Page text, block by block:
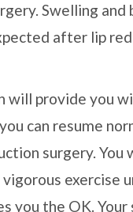
Swelling and
after lip
will provide you
can resume
surgery. You
exercise
you the OK.